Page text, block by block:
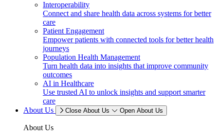
Interoperability
Connect and share health data across systems for better
care
Patient Engagement
Empower patients with connected tools for better health
journeys
Population Health Management
Turn health data into insights that improve community
outcomes
AI in Healthcare
Use trusted AI to unlock insights and support smarter
care
About Us
Close About Us Open About Us
About Us